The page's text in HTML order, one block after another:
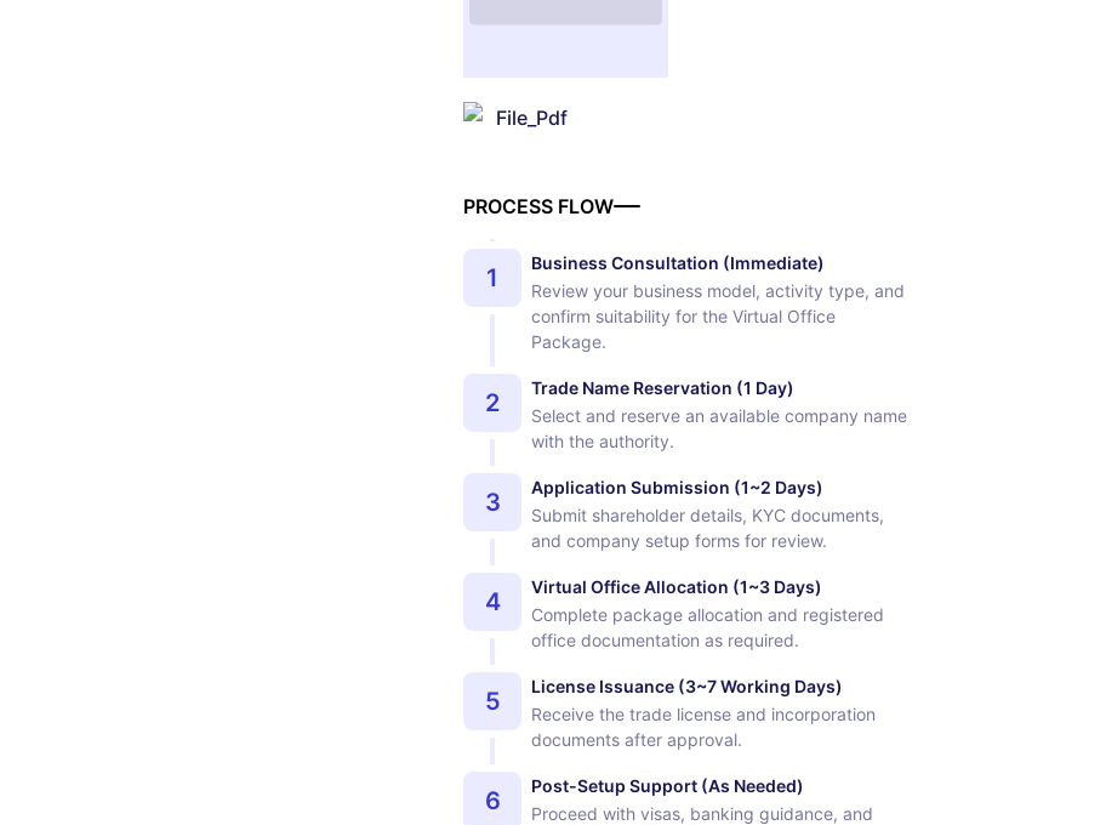
File_Pdf
PROCESS FLOW
1
Business Consultation (Immediate)
Review your business model, activity type, and
confirm suitability for the Virtual Office
Package.
2
Trade Name Reservation (1 Day)
Select and reserve an available company name
with the authority.
3
Application Submission (1~2 Days)
Submit shareholder details, KYC documents,
and company setup forms for review.
4
Virtual Office Allocation (1~3 Days)
Complete package allocation and registered
office documentation as required.
5
License Issuance (3~7 Working Days)
Receive the trade license and incorporation
documents after approval.
6
Post-Setup Support (As Needed)
Proceed with visas, banking guidance, and